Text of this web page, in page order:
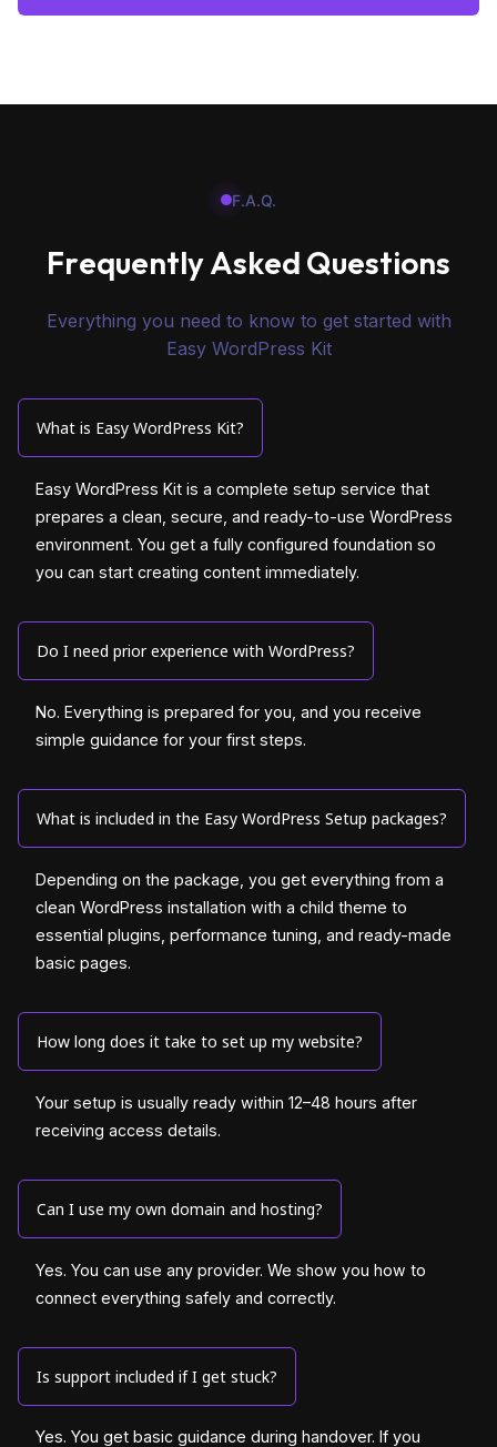
F.A.Q.
FrequentlyAsked Questions
Everything you need to know to get started with
Easy WordPress Kit
What is Easy WordPress Kit?
Easy WordPress Kit is a complete setup service that
prepares a clean, secure, and ready-to-use WordPress
environment. You get a fully configured foundation so
you can start creating content immediately.
Do I need prior experience with WordPress?
No. Everything is prepared for you, and you receive
simple guidance for your first steps.
What is included in the Easy WordPress Setup packages?
Depending on the package, you get everything from a
clean WordPress installation with a child theme to
essential plugins, performance tuning, and ready-made
basic pages.
How long does it take to set up my website?
Your setup is usually ready within 12–48 hours after
receiving access details.
Can I use my own domain and hosting?
Yes. You can use any provider. We show you how to
connect everything safely and correctly.
Is support included if I get stuck?
Yes. You get basic guidance during handover. If you